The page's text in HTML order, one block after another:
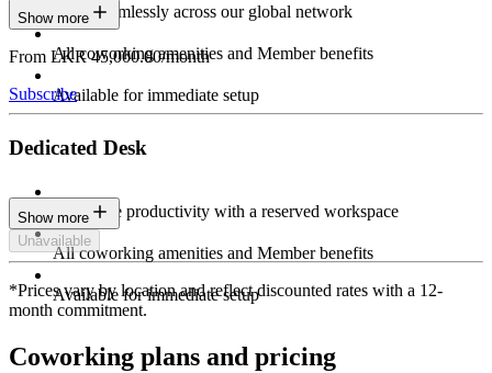
Work seamlessly across our global network
All coworking amenities and Member benefits
Available for immediate setup
Show more
From LKR 45,000.00/month
Subscribe
Dedicated Desk
Maximize productivity with a reserved workspace
All coworking amenities and Member benefits
Available for immediate setup
Show more
Unavailable
*Prices vary by location and reflect discounted rates with a 12-
month commitment.
Coworking plans and pricing